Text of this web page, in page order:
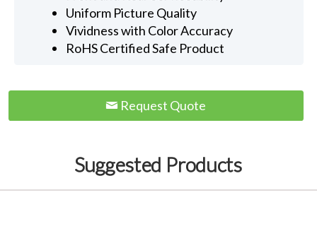
Uniform Picture Quality
Vividness with Color Accuracy
RoHS Certified Safe Product
Request Quote
Suggested Products